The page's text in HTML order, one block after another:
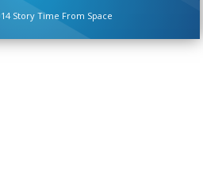
Story Time From Space